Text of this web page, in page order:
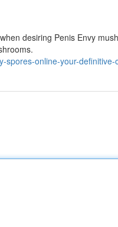
desiring Penis Envy
spores-online-your-definitive-